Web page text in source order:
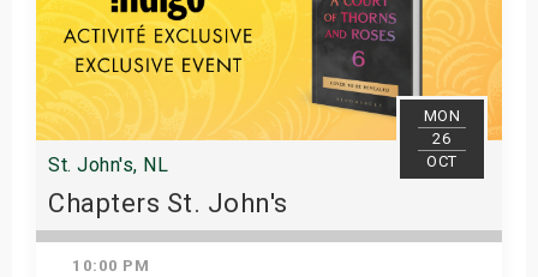
MON
26
OCT
St. John's, NL
Chapters St. John's
10:00 PM